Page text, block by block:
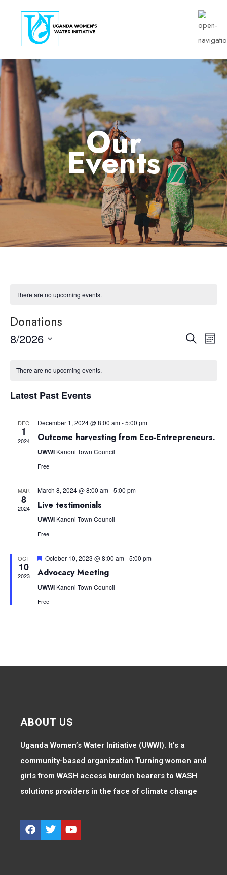
Our
Events
There are no upcoming events.
Donations
SearchMonth
8/2026
date.
There are no upcoming events.
Latest Past Events
DEC
1
2024
December 1, 2024 @ 8:00 am-5:00 pm
Outcome harvesting from Eco-Entrepreneurs.
UWWI Kanoni Town Council
Free
MAR
8
2024
March 8, 2024 @ 8:00 am-5:00 pm
Live testimonials
UWWI Kanoni Town Council
Free
OCT
10
2023
Featured
October 10, 2023 @ 8:00 am-5:00 pm
Advocacy Meeting
UWWI Kanoni Town Council
Free
ABOUT US
Uganda Women’s Water Initiative (UWWI). It’s a
community-based organization Turning women and
girls from WASH access burden bearers to WASH
solutions providers in the face of climate change